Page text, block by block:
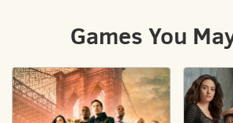
Games You